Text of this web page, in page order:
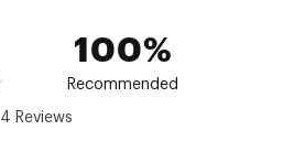
100%
Recommended
4 Reviews